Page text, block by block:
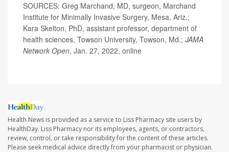
SOURCES: Greg Marchand, MD, surgeon, Marchand
Institute for Minimally Invasive Surgery, Mesa, Ariz.;
Kara Skelton, PhD, assistant professor, department of
health sciences, Towson University, Towson, Md.; JAMA
Network Open, Jan. 27, 2022, online
Health News is provided as a service to Liss Pharmacy site users by
HealthDay. Liss Pharmacy nor its employees, agents, or contractors,
review, control, or take responsibility for the content of these articles.
Please seek medical advice directly from your pharmacist or physician.